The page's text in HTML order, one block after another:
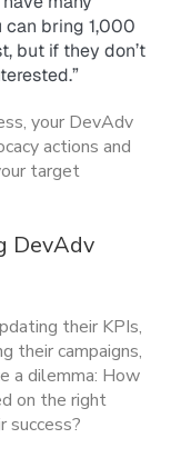
can bring 1,000
but if they don’t
your DevAdv
actions and
target
DevAdv
their KPIs,
their campaigns,
a dilemma: How
on the right
success?